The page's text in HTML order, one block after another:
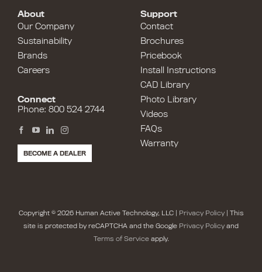
Support
Contact
Brochures
Pricebook
Install Instructions
CAD Library
Photo Library
Videos
FAQs
Warranty
About
Our Company
Sustainability
Brands
Careers
Connect
Phone: 800 524 2744
BECOME A DEALER
Copyright © 2026 Human Active Technology, LLC | Privacy Policy| This
site is protected by reCAPTCHA and the Google Privacy Policy and
Terms of Serviceapply.